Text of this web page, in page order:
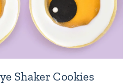
Shaker Cookies